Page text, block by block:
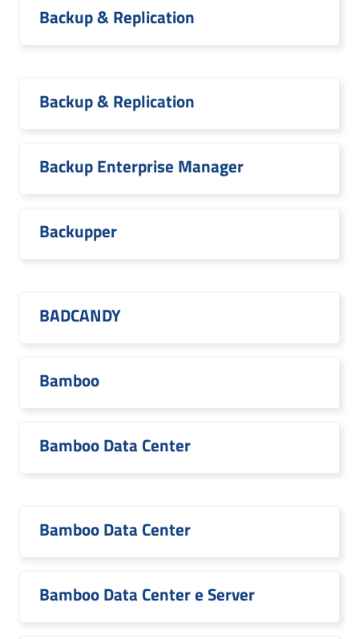
Backup & Replication
Backup & Replication
Backup Enterprise Manager
Backupper
BADCANDY
Bamboo
Bamboo Data Center
Bamboo Data Center
Bamboo Data Center e Server